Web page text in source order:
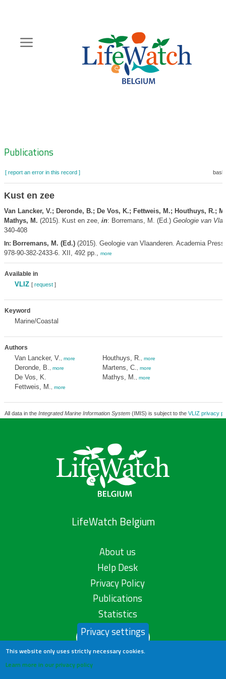
content
Zoeknavigatie
Publications
[ report an error in this record ]
Kust en zee
Van Lancker, V.; Deronde, B.; De Vos, K.; Fettweis, M.; Houthuys, R.;
Mathys, M. (2015). Kust en zee, in: Borremans, M. (Ed.) Geologie van
340-408
In: Borremans, M. (Ed.)(2015). Geologie van Vlaanderen. Academia
978-90-382-2433-6. XII, 492 pp., more
Available in
VLIZ [ request]
Keyword
Marine/Coastal
Authors
Van Lancker, V. more
Deronde, B. more
De Vos, K.
Fettweis, M.
more
Houthuys, R. more
Martens, C. more
Mathys, M. more
All data in the Integrated Marine Information System(IMIS) is subject to the VLIZ privacy
LifeWatch Belgium
About us
Help Desk
Privacy Policy
Publications
Statistics
Contact us
Privacy settings
This website only uses strictly necessary cookies.
Learn more in our privacy policy